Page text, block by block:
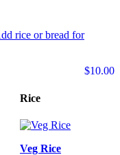
rice or bread for
$10.00
Rice
Veg Rice